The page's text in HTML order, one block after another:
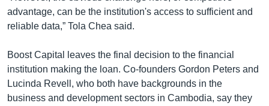
advantage, can be the institution's access to sufficient and
reliable data,” Tola Chea said.
Boost Capital leaves the final decision to the financial
institution making the loan. Co-founders Gordon Peters and
Lucinda Revell, who both have backgrounds in the
business and development sectors in Cambodia, say they